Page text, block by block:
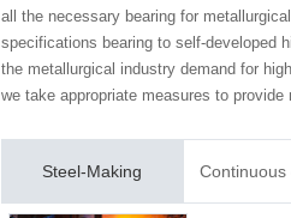
all the necessary bearing for
specifications bearing to self-developed
the metallurgical industry demand for
we take appropriate measures to provide
Steel-Making Continuous